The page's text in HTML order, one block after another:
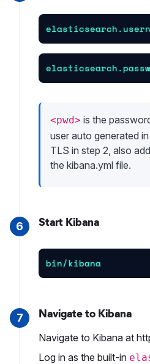
<pwd> is the
user auto generated
TLS in step 2, also
the kibana.yml file.
6 Start Kibana
bin/kibana
7 Navigate to Kibana
Navigate to Kibana at
Log in as the built-in